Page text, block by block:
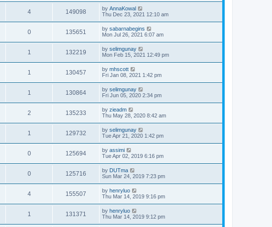
4 149098 by AnnaKowal
Thu Dec 23, 2021 12:10 am
0 135651 by sabarnabegins
Mon Jul 26, 2021 6:07 am
1 132219 by selimgunay
Mon Feb 15, 2021 12:49 pm
1 130457 by mhscott
Fri Jan 08, 2021 1:42 pm
1 130864 by selimgunay
Fri Jun 05, 2020 2:34 pm
2 135233 by zieadm
Thu May 28, 2020 8:42 am
1 129732 by selimgunay
Tue Apr 21, 2020 1:42 pm
0 125694 by assimi
Tue Apr 02, 2019 6:16 pm
0 125716 by DUTma
Sun Mar 24, 2019 7:23 pm
4 155507 by henryluo
Thu Mar 14, 2019 9:16 pm
1 131371 by henryluo
Thu Mar 14, 2019 9:12 pm